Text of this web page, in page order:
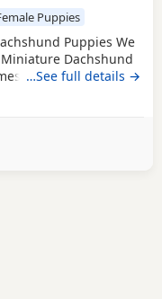
Puppies
Puppies We
Dachshund
Available: 🩵 2
🩷 1 Chocolate &
All Puppies are
vaccination Full
…See full details →